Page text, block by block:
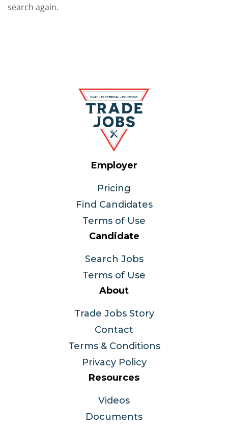
search again.
Employer
Pricing
Find Candidates
Terms of Use
Candidate
Search Jobs
Terms of Use
About
Trade Jobs Story
Contact
Terms & Conditions
Privacy Policy
Resources
Videos
Documents